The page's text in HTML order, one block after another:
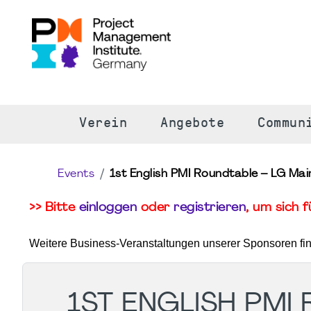
Verein Angebote
Events 1st English PMI Roundtable – LG
>> Bitte einloggen oder registrieren, um sich
Weitere Business-Veranstaltungen unserer Sponsoren
1ST ENGLISH PMI